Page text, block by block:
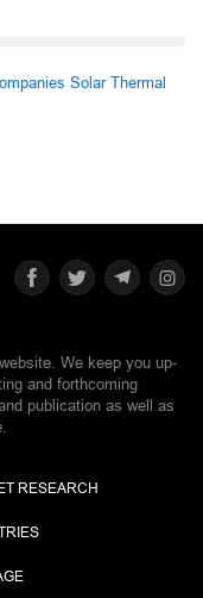
Solar Thermal
We keep you up-
and forthcoming
publication as well as
RESEARCH